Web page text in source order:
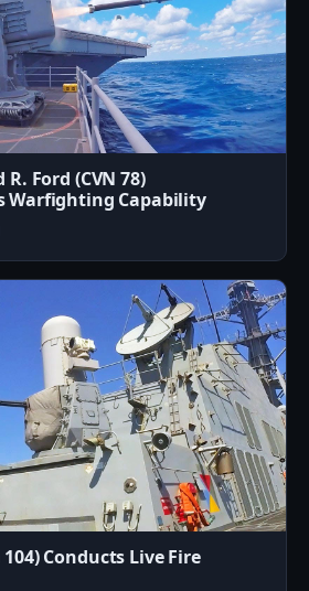
R. Ford (CVN 78)
Warfighting Capability
104) Conducts Live Fire